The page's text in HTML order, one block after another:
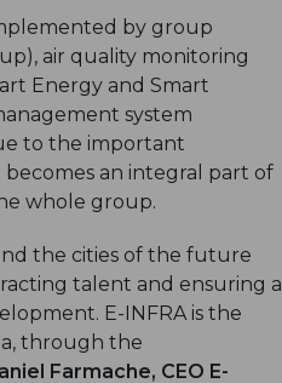
by group
air quality monitoring
Energy and Smart
system
to the important
an integral part of
whole group.
the cities of the future
talent and ensuring a
E-INFRA is the
through the
Farmache, CEO E-